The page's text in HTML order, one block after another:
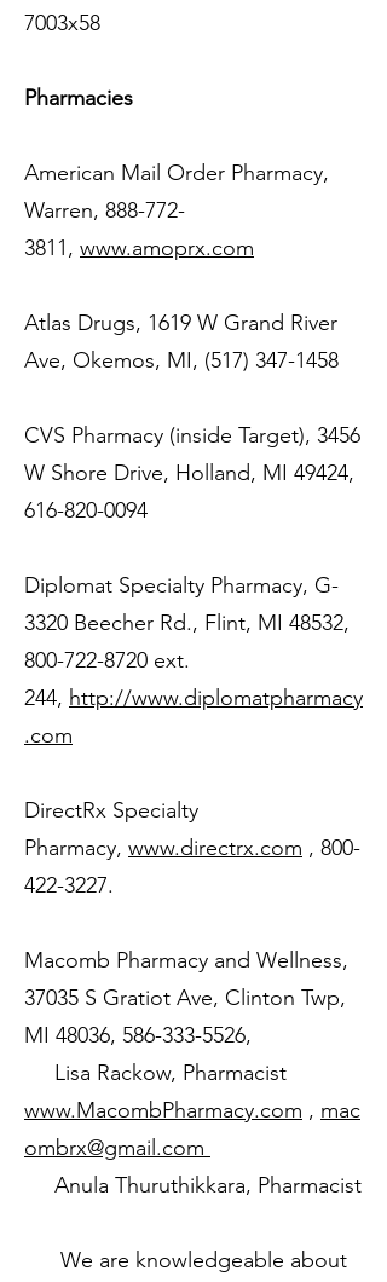
7003x58
Pharmacies
American Mail Order Pharmacy,
Warren, 888-772-
3811, www.amoprx.com
Atlas Drugs, 1619 W Grand River
Ave, Okemos, MI, (517) 347-1458
CVS Pharmacy (inside Target), 3456
W Shore Drive, Holland, MI 49424,
616-820-0094
Diplomat Specialty Pharmacy, G-
3320 Beecher Rd., Flint, MI 48532,
800-722-8720 ext.
244, http://www.diplomatpharmacy
.com
DirectRx Specialty
Pharmacy, www.directrx.com , 800-
422-3227.
Macomb Pharmacy and Wellness,
37035 S Gratiot Ave, Clinton Twp,
MI 48036, 586-333-5526,
Lisa Rackow, Pharmacist
www.MacombPharmacy.com , mac
ombrx@gmail.com
Anula Thuruthikkara, Pharmacist
We are knowledgeable about